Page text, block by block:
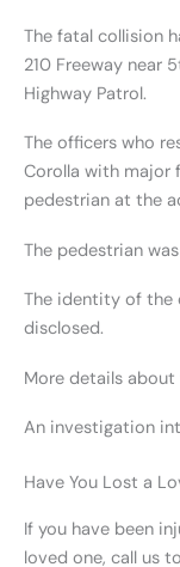
The fatal collision
210 Freeway near
Highway Patrol.
The officers who
Corolla with major
pedestrian at the
The pedestrian
The identity of the
disclosed.
More details
An investigation
Have You Lost a
If you have been
loved one, call us